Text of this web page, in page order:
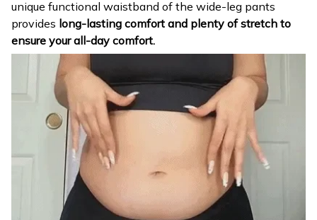
unique functional waistband of the wide-leg pants
provides long-lasting comfort and plenty of stretch to
ensure your all-day comfort.